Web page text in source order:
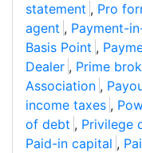
statement , Pro
agent , Payment-
Basis Point ,
Dealer , Prime
Association ,
income taxes ,
of debt , Privilege
Paid-in capital ,